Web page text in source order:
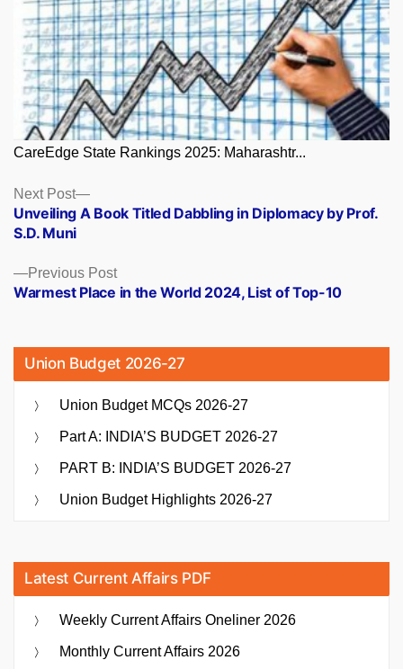
CareEdge State Rankings 2025: Maharashtr...
Posts
navigation
Previous PostPrevious
post:
Warmest Place in the World 2024, List of Top-10
Next Post
Next
post:
Unveiling A Book Titled Dabbling in Diplomacy by Prof.
S.D. Muni
Union Budget 2026-27
Union Budget MCQs 2026-27
Part A: INDIA’S BUDGET 2026-27
PART B: INDIA’S BUDGET 2026-27
Union Budget Highlights 2026-27
Latest Current Affairs PDF
Weekly Current Affairs Oneliner 2026
Monthly Current Affairs 2026